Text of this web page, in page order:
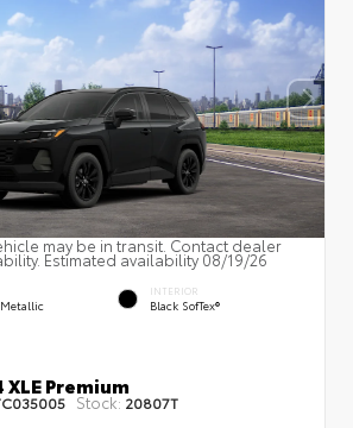
may be in transit. Contact dealer
Estimated availability 08/19/26
INTERIOR
Black SofTex®
Premium
Stock: 20807T